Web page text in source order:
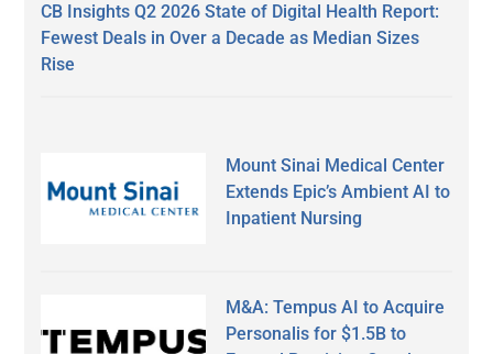
CB Insights Q2 2026 State of Digital Health Report:
Fewest Deals in Over a Decade as Median Sizes
Rise
Mount Sinai Medical Center
Extends Epic’s Ambient AI to
Inpatient Nursing
M&A: Tempus AI to Acquire
Personalis for $1.5B to